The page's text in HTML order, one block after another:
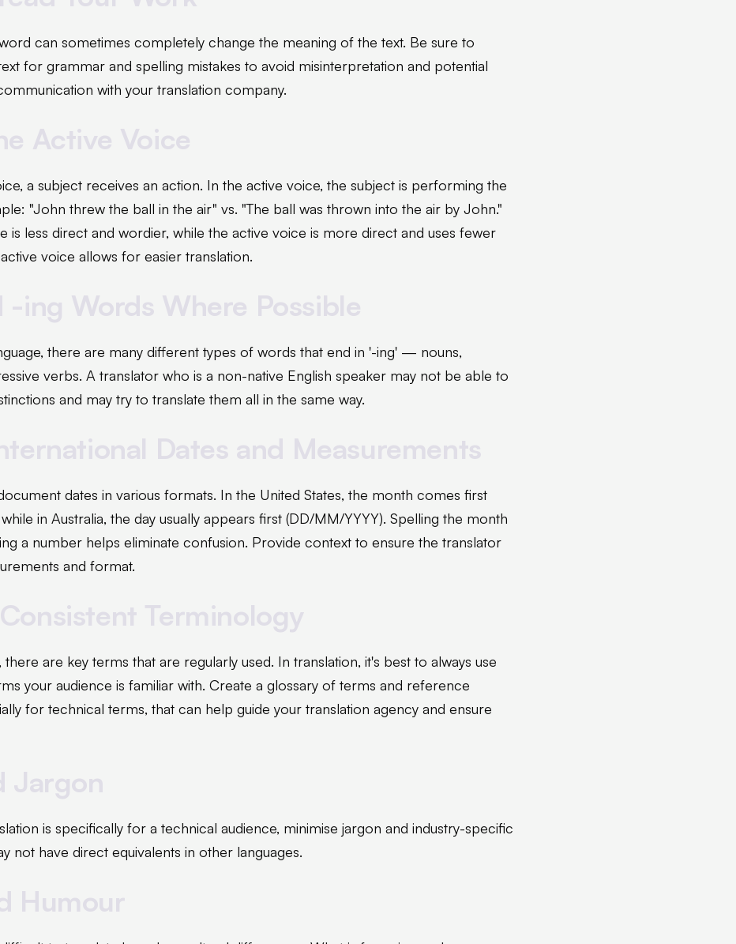
can sometimes completely change the meaning of the text. Be sure to
for grammar and spelling mistakes to avoid misinterpretation and potential
with your translation company.
a subject receives an action. In the active voice, the subject is performing the
"John threw the ball in the air" vs. "The ball was thrown into the air by John."
is less direct and wordier, while the active voice is more direct and uses fewer
voice allows for easier translation.
there are many different types of words that end in '-ing' — nouns,
verbs. A translator who is a non-native English speaker may not be able to
and may try to translate them all in the same way.
dates in various formats. In the United States, the month comes first
in Australia, the day usually appears first (DD/MM/YYYY). Spelling the month
a number helps eliminate confusion. Provide context to ensure the translator
and format.
there are key terms that are regularly used. In translation, it's best to always use
your audience is familiar with. Create a glossary of terms and reference
for technical terms, that can help guide your translation agency and ensure
is specifically for a technical audience, minimise jargon and industry-specific
not have direct equivalents in other languages.